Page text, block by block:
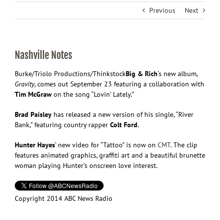
Previous Next
Nashville Notes
Burke/Triolo Productions/ThinkstockBig & Rich‘s new album,
Gravity, comes out September 23 featuring a collaboration with
Tim McGraw on the song “Lovin’ Lately.”
Brad Paisley has released a new version of his single, “River
Bank,” featuring country rapper Colt Ford.
Hunter Hayes‘ new video for “Tattoo” is now on CMT. The clip
features animated graphics, graffiti art and a beautiful brunette
woman playing Hunter’s onscreen love interest.
Copyright 2014 ABC News Radio